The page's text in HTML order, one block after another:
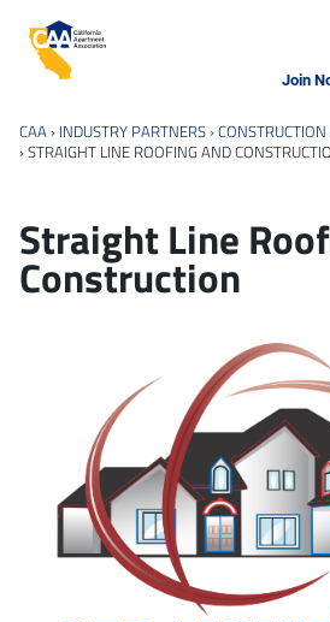
California Apartment Association
Join
CAA › INDUSTRY PARTNERS ›
›STRAIGHT LINE ROOFING AND
Straight Line
Construction